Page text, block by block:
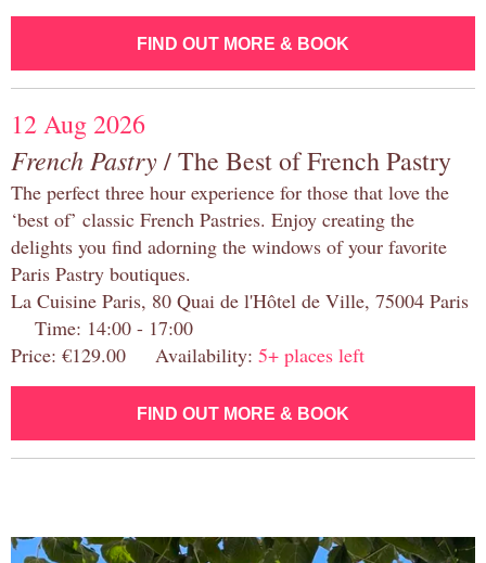
FIND OUT MORE & BOOK
12 Aug 2026
French Pastry/ The Best of French Pastry
The perfect three hour experience for those that love the
‘best of’ classic French Pastries. Enjoy creating the
delights you find adorning the windows of your favorite
Paris Pastry boutiques.
La Cuisine Paris, 80 Quai de l'Hôtel de Ville, 75004 Paris
Time: 14:00 - 17:00
Price: €129.00 Availability: 5+ places left
FIND OUT MORE & BOOK